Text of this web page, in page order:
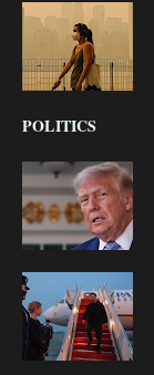
POLITICS